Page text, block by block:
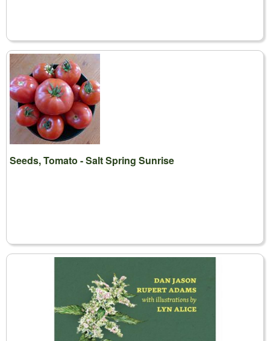
Seeds, Tomato - Salt Spring Sunrise